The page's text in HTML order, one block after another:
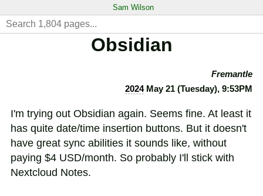
Sam Wilson
Obsidian
Fremantle
2024May 21 (Tuesday), 9:53PM
I'm trying out Obsidian again. Seems fine. At least it
has quite date/time insertion buttons. But it doesn't
have great sync abilities it sounds like, without
paying $4 USD/month. So probably I'll stick with
Nextcloud Notes.